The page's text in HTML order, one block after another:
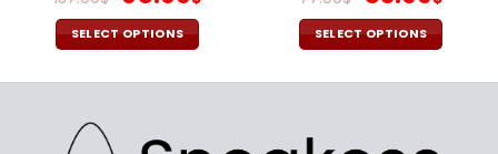
price
was:
SELECT OPTIONS
product
price
was: is:
SELECT OPTIONS
product